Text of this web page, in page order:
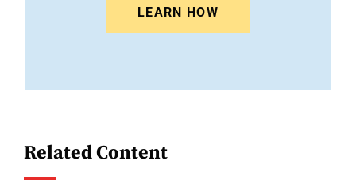
LEARN HOW
Related Content